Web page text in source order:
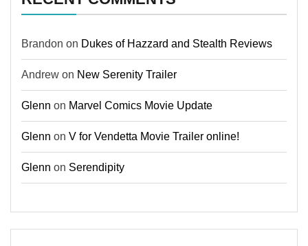
Brandon on Dukes of Hazzard and Stealth Reviews
Andrew on New Serenity Trailer
Glenn on Marvel Comics Movie Update
Glenn on V for Vendetta Movie Trailer online!
Glenn on Serendipity